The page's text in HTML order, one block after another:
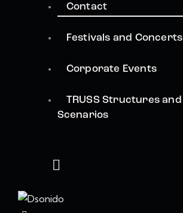
Contact
Festivals and Concerts
Corporate Events
TRUSS Structures and
Scenarios